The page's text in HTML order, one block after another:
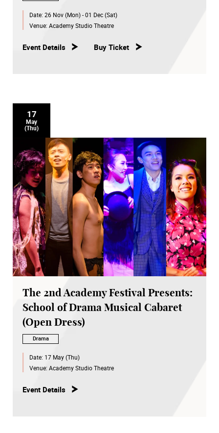
Date: 26 Nov (Mon) - 01 Dec (Sat)
Venue: Academy Studio Theatre
Event Details Buy Ticket
17
May
(Thu)
The 2nd Academy Festival Presents:
School of Drama Musical Cabaret
(Open Dress)
Drama
Date: 17 May (Thu)
Venue: Academy Studio Theatre
Event Details